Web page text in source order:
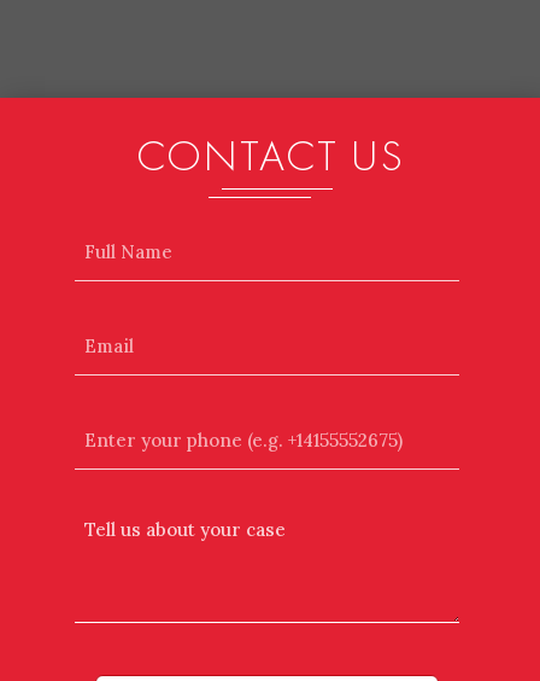
CONTACT US
your
+14155552675)